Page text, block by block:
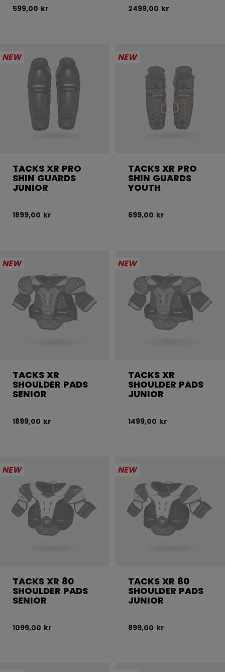
599,00 kr 2499,00 kr
NEW
TACKS XR PRO
SHIN GUARDS
JUNIOR
1899,00 kr
NEW
TACKS XR PRO
SHIN GUARDS
YOUTH
699,00 kr
NEW
TACKS XR
SHOULDER PADS
SENIOR
1899,00 kr
NEW
TACKS XR
SHOULDER PADS
JUNIOR
1499,00 kr
NEW
TACKS XR 80
SHOULDER PADS
SENIOR
1099,00 kr
NEW
TACKS XR 80
SHOULDER PADS
JUNIOR
899,00 kr